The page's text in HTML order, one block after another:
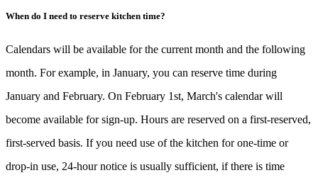
When do I need to reserve kitchen time?
Calendars will be available for the current month and the following
month. For example, in January, you can reserve time during
January and February. On February 1st, March's calendar will
become available for sign-up. Hours are reserved on a first-reserved,
first-served basis. If you need use of the kitchen for one-time or
drop-in use, 24-hour notice is usually sufficient, if there is time